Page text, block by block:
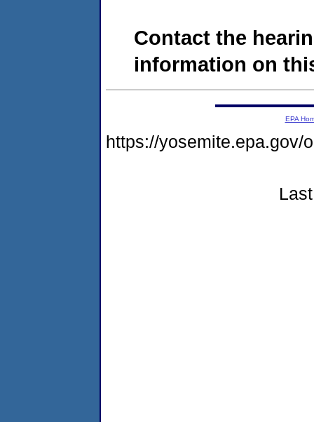
Contact the
information on
EPA
https://yosemite.epa.gov/